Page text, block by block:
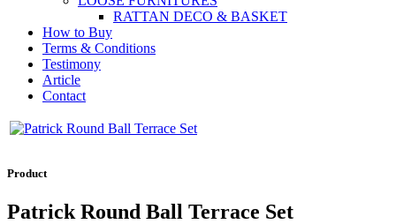
RATTAN DECO & BASKET
How to Buy
Terms & Conditions
Testimony
Article
Contact
Product
Patrick Round Ball Terrace Set